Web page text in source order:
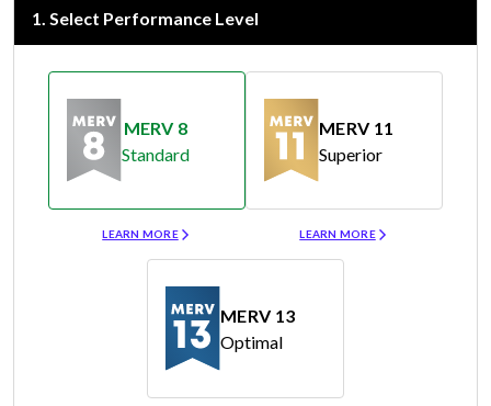
1. Select Performance Level
MERV 8
Standard
LEARN MORE
MERV 11
Superior
LEARN MORE
MERV 13
Optimal